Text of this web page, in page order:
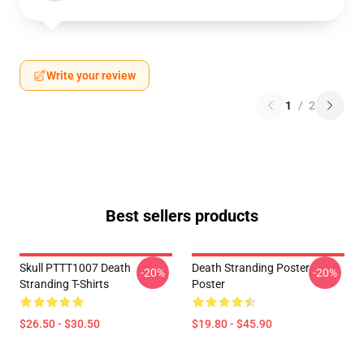
Write your review
1 / 2
Best sellers products
Skull PTTT1007 Death
Stranding T-Shirts
$26.50 - $30.50
-20%
Death Stranding Poster
Poster
$19.80 - $45.90
-20%